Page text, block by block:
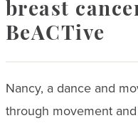
breast
BeACTive
Nancy, a dance and
through movement